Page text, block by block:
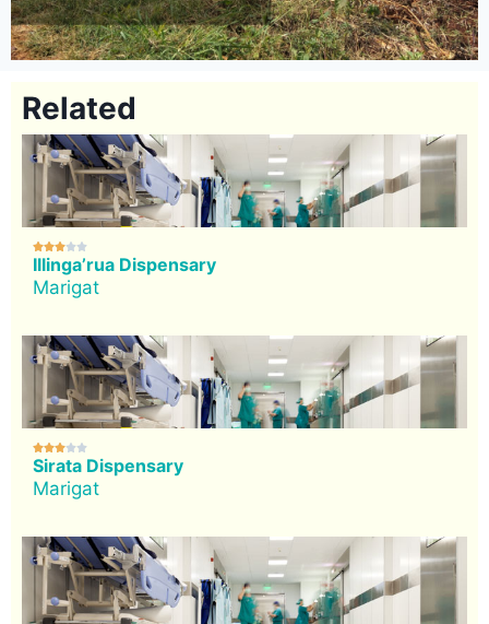
Related

Illinga’rua Dispensary
Marigat

Sirata Dispensary
Marigat